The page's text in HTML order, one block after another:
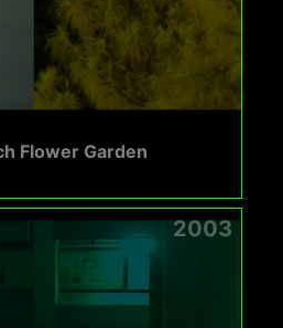
Flower Garden
2003